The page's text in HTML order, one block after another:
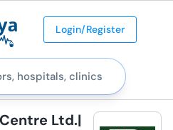
Login/Register
Ltd.|